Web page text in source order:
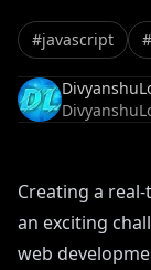
#javascript #
Creating a
an exciting
web